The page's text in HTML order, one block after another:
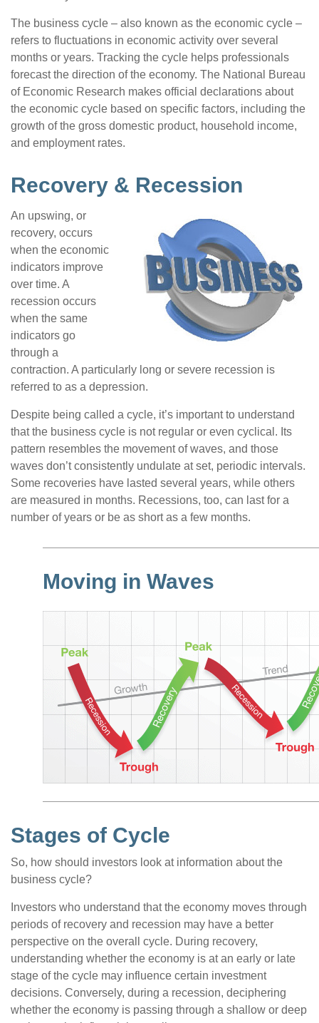
The business cycle – also known as the economic cycle –
refers to fluctuations in economic activity over several
months or years. Tracking the cycle helps professionals
forecast the direction of the economy. The National Bureau
of Economic Research makes official declarations about
the economic cycle based on specific factors, including the
growth of the gross domestic product, household income,
and employment rates.
Recovery & Recession
An upswing, or
recovery, occurs
when the economic
indicators improve
over time. A
recession occurs
when the same
indicators go
through a
contraction. A particularly long or severe recession is
referred to as a depression.
Despite being called a cycle, it’s important to understand
that the business cycle is not regular or even cyclical. Its
pattern resembles the movement of waves, and those
waves don’t consistently undulate at set, periodic intervals.
Some recoveries have lasted several years, while others
are measured in months. Recessions, too, can last for a
number of years or be as short as a few months.
Moving in Waves
Stages of Cycle
So, how should investors look at information about the
business cycle?
Investors who understand that the economy moves through
periods of recovery and recession may have a better
perspective on the overall cycle. During recovery,
understanding whether the economy is at an early or late
stage of the cycle may influence certain investment
decisions. Conversely, during a recession, deciphering
whether the economy is passing through a shallow or deep